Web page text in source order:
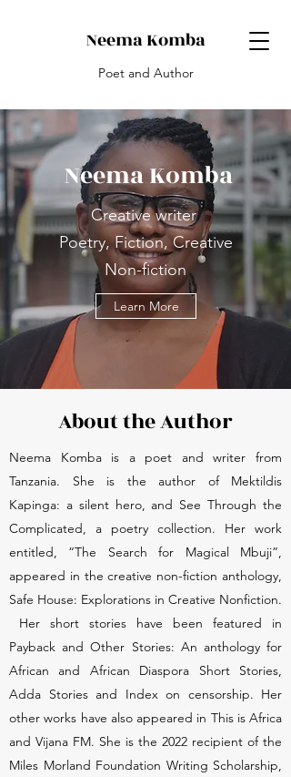
Neema Komba
Poet and Author
Neema Komba
Creative writer
Poetry, Fiction, Creative
Non-fiction
Learn More
About the Author
Neema Komba is a poet and writer from
Tanzania. She is the author of Mektildis
Kapinga: a silent hero, and See Through the
Complicated, a poetry collection. Her work
entitled, “The Search for Magical Mbuji”,
appeared in the creative non-fiction anthology,
Safe House: Explorations in Creative Nonfiction.
Her short stories have been featured in
Payback and Other Stories: An anthology for
African and African Diaspora Short Stories,
Adda Stories and Index on censorship. Her
other works have also appeared in This is Africa
and Vijana FM. She is the 2022 recipient of the
Miles Morland Foundation Writing Scholarship,